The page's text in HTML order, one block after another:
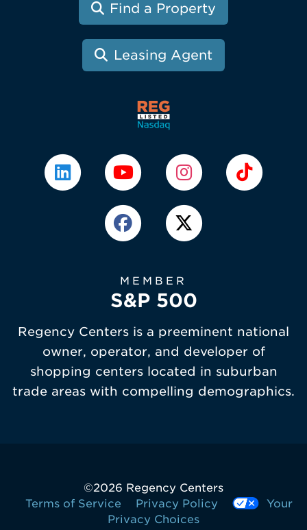
Find a Property
Leasing Agent
MEMBER
S&P 500
Regency Centers is a preeminent national
owner, operator, and developer of
shopping centers located in suburban
trade areas with compelling demographics.
©2026 Regency Centers
Terms of Service
Privacy Policy
Your
Privacy Choices